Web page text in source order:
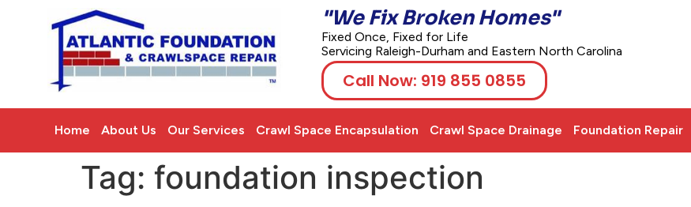
"We Fix Broken Homes"
Fixed Once, Fixed for Life
Servicing Raleigh-Durham and Eastern North Carolina
Call Now: 919 855 0855
Home About Us Our Services Crawl Space Encapsulation Crawl Space Drainage Foundation Repair
Tag: foundation inspection